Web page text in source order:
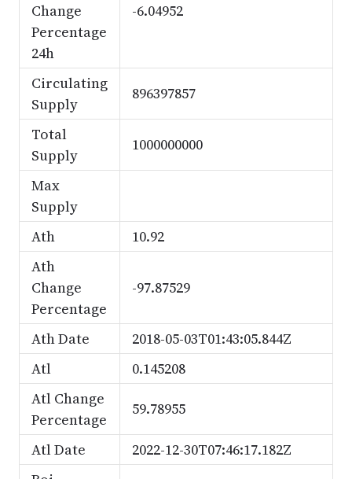
Change
Percentage
24h
-6.04952
Circulating
Supply
896397857
Total
Supply
1000000000
Max
Supply
Ath
10.92
Ath
Change
Percentage
-97.87529
Ath Date
2018-05-03T01:43:05.844Z
Atl
0.145208
Atl Change
Percentage
59.78955
Atl Date
2022-12-30T07:46:17.182Z